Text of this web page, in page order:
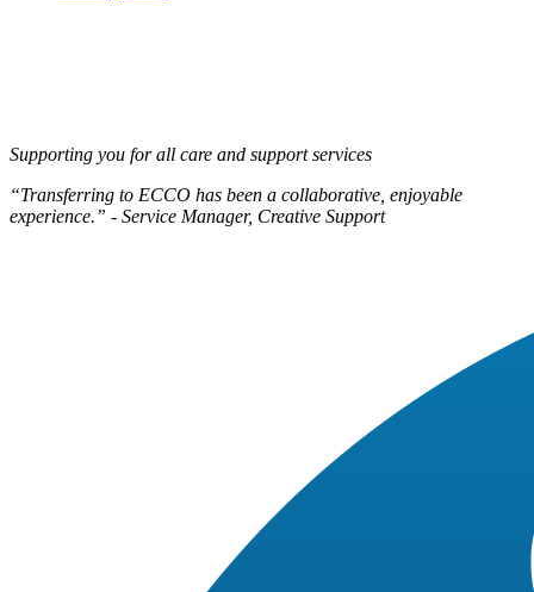
Supporting you for all care and support services
“Transferring to ECCO has been a collaborative, enjoyable
experience.” - Service Manager, Creative Support